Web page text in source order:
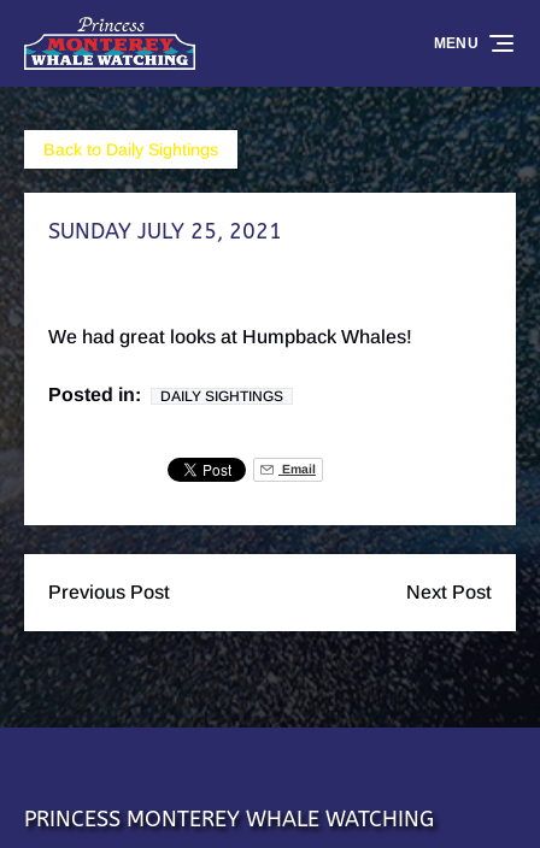
Skip to primary navigation
Skip to content
Skip to footer
MENU
Back to Daily Sightings
SUNDAY JULY 25, 2021
We had great looks at Humpback Whales!
Posted in: DAILY SIGHTINGS
Email
Previous Post Next Post
PRINCESS MONTEREY WHALE WATCHING